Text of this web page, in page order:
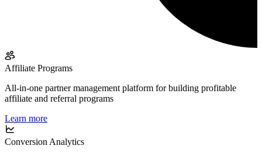
Affiliate Programs
All-in-one partner management platform for building profitable
affiliate and referral programs
Learn more
Conversion Analytics